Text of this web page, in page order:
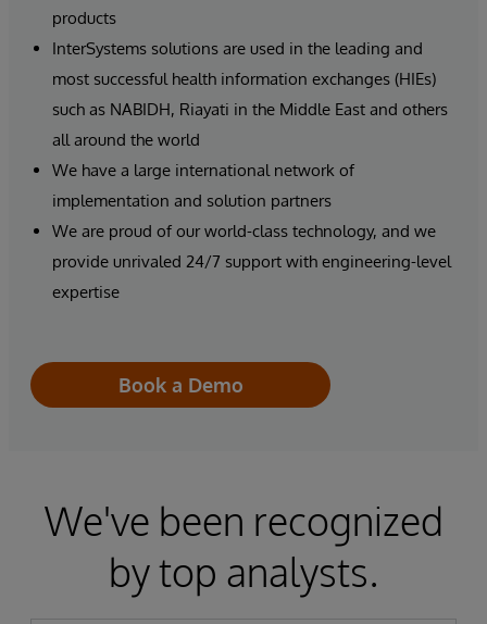
products
InterSystems solutions are used in the leading and
most successful health information exchanges (HIEs)
such as NABIDH, Riayati in the Middle East and others
all around the world
We have a large international network of
implementation and solution partners
We are proud of our world-class technology, and we
provide unrivaled 24/7 support with engineering-level
expertise
Book a Demo
We've been recognized
by top analysts.